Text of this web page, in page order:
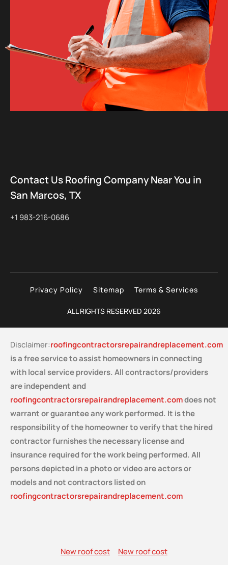
Contact Us Roofing Company Near You in
San Marcos, TX
+1 983-216-0686
ALL RIGHTS RESERVED 2026
Privacy Policy Sitemap Terms & Services
Disclaimer:roofingcontractorsrepairandreplacement.com
is a free serviceto assist homeowners in connecting
with local service providers. All contractors/providers
are independent and
roofingcontractorsrepairandreplacement.comdoes not
warrant or guarantee any work performed. It is the
responsibility of the homeowner to verify that the hired
contractor furnishes the necessary license and
insurance required for the work being performed. All
persons depicted in a photo or video are actors or
models and not contractors listed on
roofingcontractorsrepairandreplacement.com
New roof cost New roof cost